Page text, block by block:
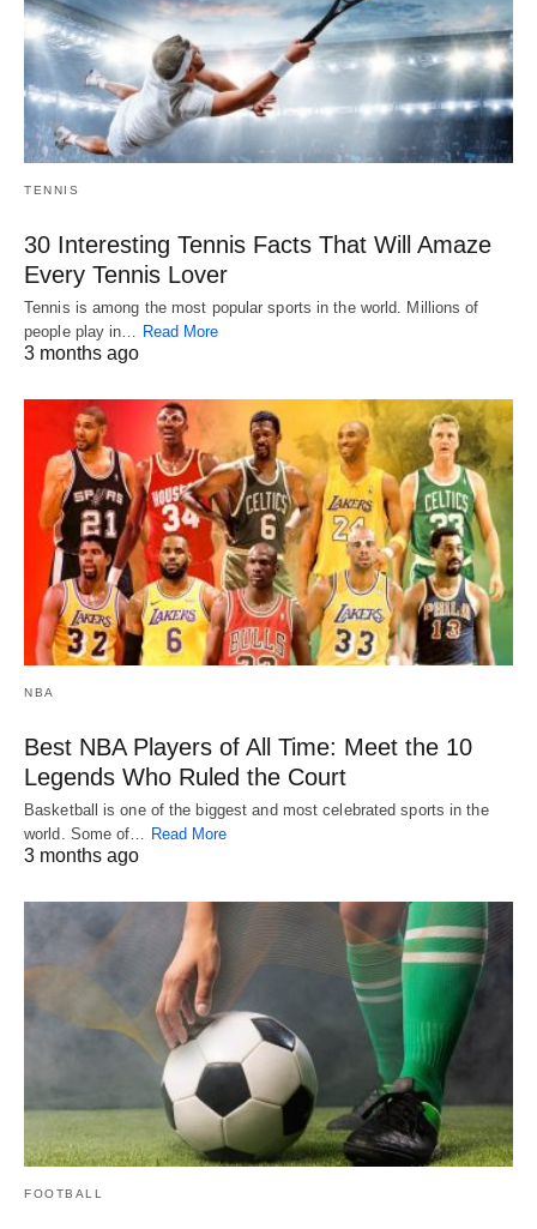
TENNIS
30 Interesting Tennis Facts That Will Amaze
Every Tennis Lover
Tennis is among the most popular sports in the world. Millions of
people play in…
Read More
3 months ago
NBA
Best NBA Players of All Time: Meet the 10
Legends Who Ruled the Court
Basketball is one of the biggest and most celebrated sports in the
world. Some of… Read More
3 months ago
FOOTBALL